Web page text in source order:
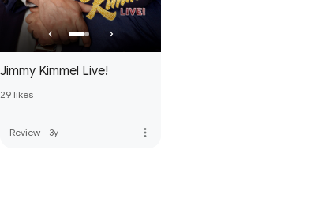
Jimmy Kimmel Live!
29 likes
Review · 3y more_vert